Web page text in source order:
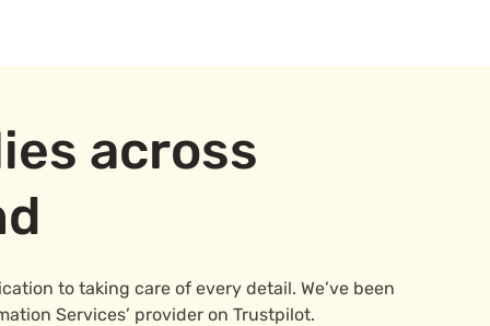
across
to taking care of every detail. We’ve been
Services’ provider on Trustpilot.